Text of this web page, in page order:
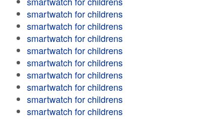
smartwatch for childrens
smartwatch for childrens
smartwatch for childrens
smartwatch for childrens
smartwatch for childrens
smartwatch for childrens
smartwatch for childrens
smartwatch for childrens
smartwatch for childrens